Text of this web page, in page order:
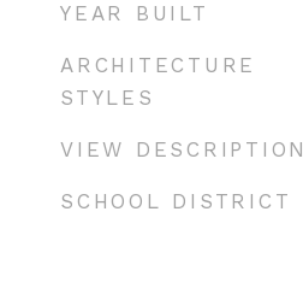
YEAR BUILT
ARCHITECTURE
STYLES
VIEW DESCRIPTION
SCHOOL DISTRICT